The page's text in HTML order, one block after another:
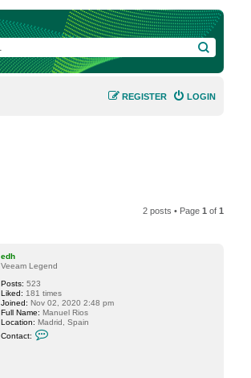
SEARCH
LOGIN
REGISTER
2 posts • Page1 of1
edh
Veeam Legend
Posts: 523
Liked: 181 times
Joined: Nov 02, 2020 2:48 pm
Full Name: Manuel Rios
Location: Madrid, Spain
Contact: